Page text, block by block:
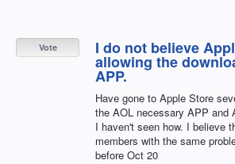
I do not believe
allowing the
APP.
Have gone to Apple Store
the AOL necessary APP and
I haven't seen how. I believe
members with the same
before Oct 20
Vote